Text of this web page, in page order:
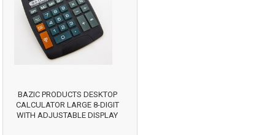
BAZIC PRODUCTS DESKTOP
CALCULATOR LARGE 8-DIGIT
WITH ADJUSTABLE DISPLAY